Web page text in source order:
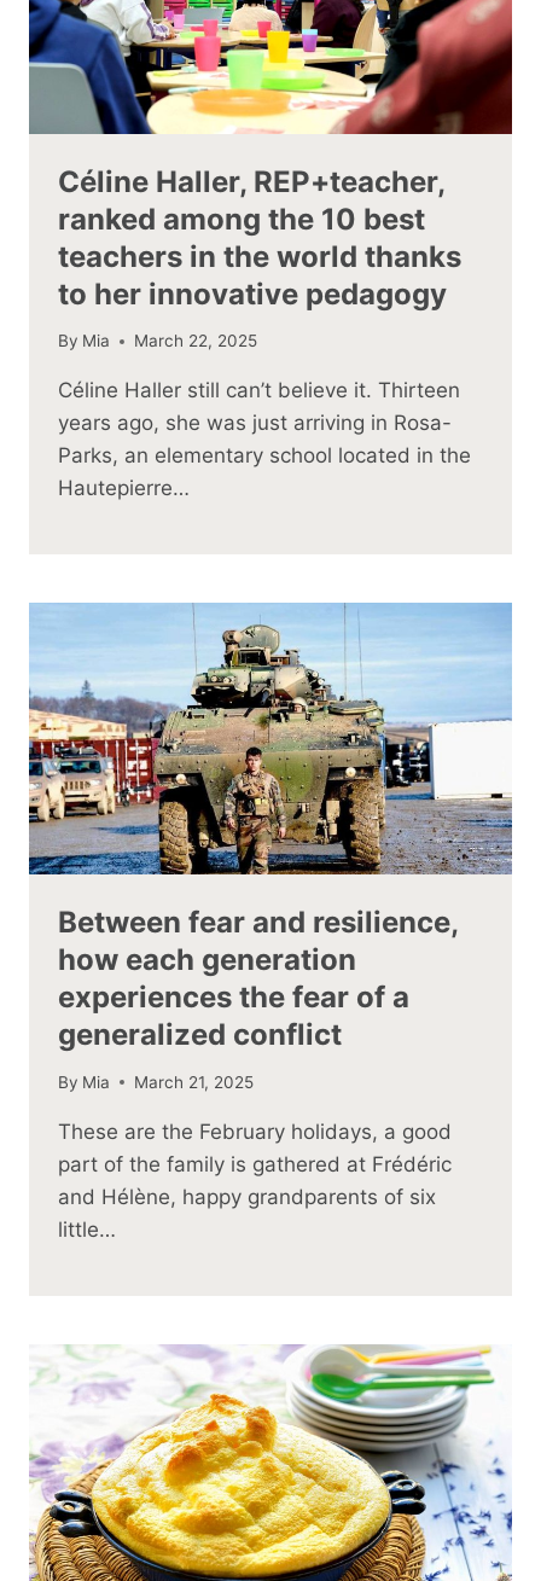
Céline Haller, REP+teacher,
ranked among the 10 best
teachers in the world thanks
to her innovative pedagogy
By Mia March 22, 2025
Céline Haller still can’t believe it. Thirteen
years ago, she was just arriving in Rosa-
Parks, an elementary school located in the
Hautepierre…
Between fear and resilience,
how each generation
experiences the fear of a
generalized conflict
By Mia March 21, 2025
These are the February holidays, a good
part of the family is gathered at Frédéric
and Hélène, happy grandparents of six
little…